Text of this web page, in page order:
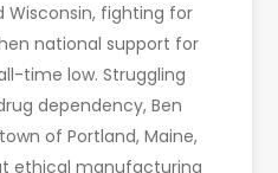
Wisconsin, fighting for
national support for
time low. Struggling
dependency, Ben
of Portland, Maine,
ethical manufacturing